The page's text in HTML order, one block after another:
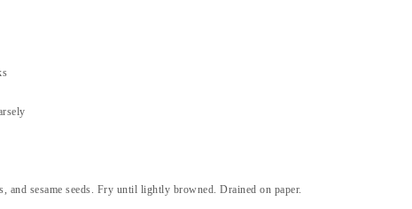
and sesame seeds. Fry until lightly browned. Drained on paper.